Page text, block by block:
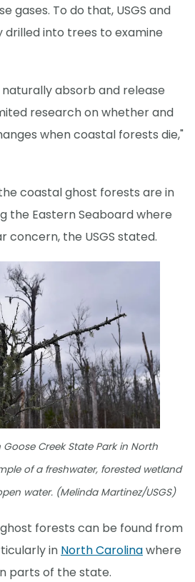
gases. To do that, USGS and
into trees to examine
absorb and release
research on whether and
when coastal forests die,"
coastal ghost forests are in
the Eastern Seaboard where
concern, the USGS stated.
Creek State Park in North
of a freshwater, forested wetland
water. (Melinda Martinez/USGS)
forests can be found from
in North Carolinawhere
parts of the state.